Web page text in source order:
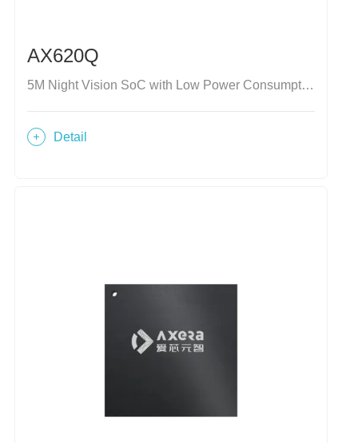
AX620Q
5M Night Vision SoC with Low Power Consumption
Detail